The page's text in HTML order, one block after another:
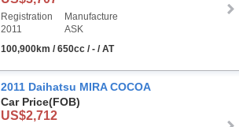
Registration
2011
Manufacture
ASK
100,900km / 650cc / - / AT
2011 Daihatsu MIRA COCOA
Car Price(FOB)
US$2,712